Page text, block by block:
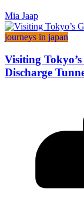
Mia Jaap
journeys in japan
Visiting
Discharge